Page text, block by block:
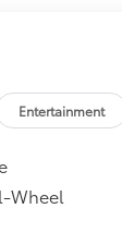
Hutton
form,
Memphis
Way. We
Southaven,
Entertainment
Wheel